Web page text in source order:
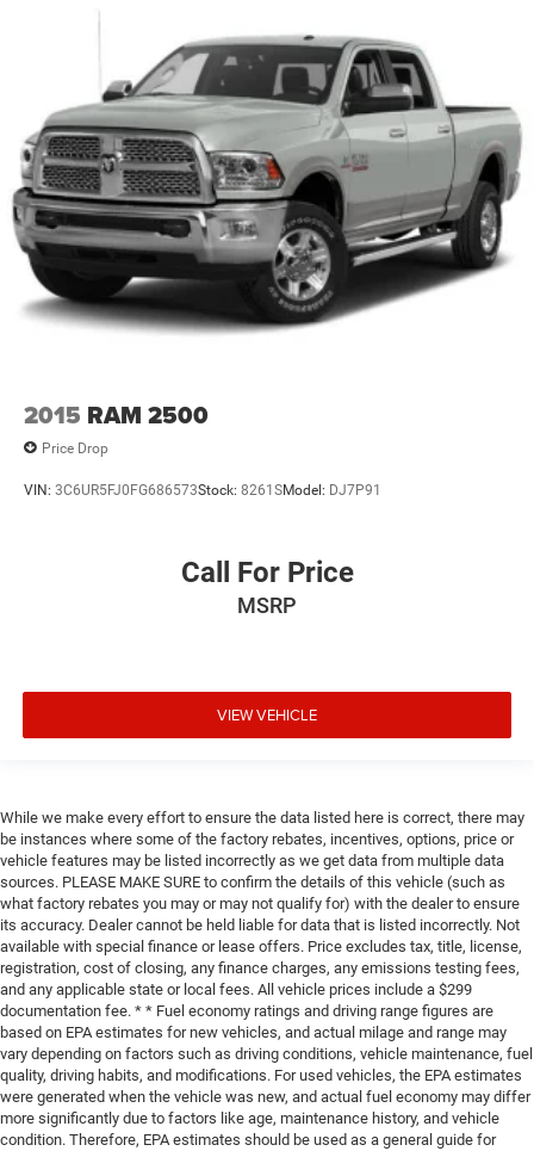
2015 RAM 2500
Price Drop
VIN: 3C6UR5FJ0FG686573Stock: 8261SModel: DJ7P91
Call For Price
MSRP
VIEW VEHICLE
While we make every effort to ensure the data listed here is correct, there may
be instances where some of the factory rebates, incentives, options, price or
vehicle features may be listed incorrectly as we get data from multiple data
sources. PLEASE MAKE SURE to confirm the details of this vehicle (such as
what factory rebates you may or may not qualify for) with the dealer to ensure
its accuracy. Dealer cannot be held liable for data that is listed incorrectly. Not
available with special finance or lease offers. Price excludes tax, title, license,
registration, cost of closing, any finance charges, any emissions testing fees,
and any applicable state or local fees. All vehicle prices include a $299
documentation fee. * * Fuel economy ratings and driving range figures are
based on EPA estimates for new vehicles, and actual milage and range may
vary depending on factors such as driving conditions, vehicle maintenance, fuel
quality, driving habits, and modifications. For used vehicles, the EPA estimates
were generated when the vehicle was new, and actual fuel economy may differ
more significantly due to factors like age, maintenance history, and vehicle
condition. Therefore, EPA estimates should be used as a general guide for